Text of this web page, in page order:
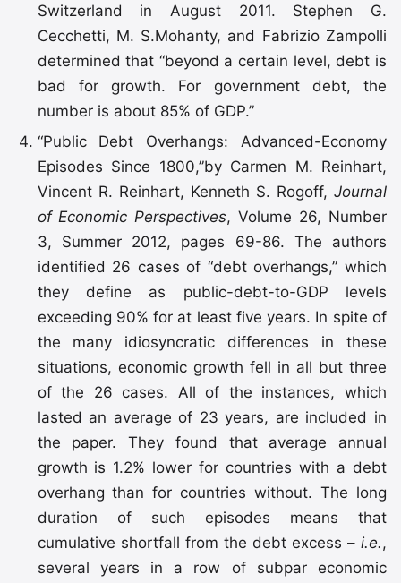
Switzerland in August 2011. Stephen G.
Cecchetti, M. S.Mohanty, and Fabrizio Zampolli
determined that “beyond a certain level, debt is
bad for growth. For government debt, the
number is about 85% of GDP.”
“Public Debt Overhangs: Advanced-Economy
Episodes Since 1800,”by Carmen M. Reinhart,
Vincent R. Reinhart, Kenneth S. Rogoff, Journal
of Economic Perspectives, Volume 26, Number
3, Summer 2012, pages 69-86. The authors
identified 26 cases of “debt overhangs,” which
they define as public-debt-to-GDP levels
exceeding 90% for at least five years. In spite of
the many idiosyncratic differences in these
situations, economic growth fell in all but three
of the 26 cases. All of the instances, which
lasted an average of 23 years, are included in
the paper. They found that average annual
growth is 1.2% lower for countries with a debt
overhang than for countries without. The long
duration of such episodes means that
cumulative shortfall from the debt excess – i.e.,
several years in a row of subpar economic